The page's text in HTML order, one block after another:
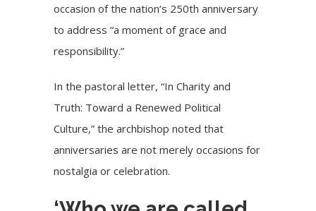
occasion of the nation’s 250th anniversary
to address “a moment of grace and
responsibility.”
In thepastoral letter, “In Charity and
Truth: Toward a Renewed Political
Culture,” the archbishop noted that
anniversaries are not merely occasions for
nostalgia or celebration.